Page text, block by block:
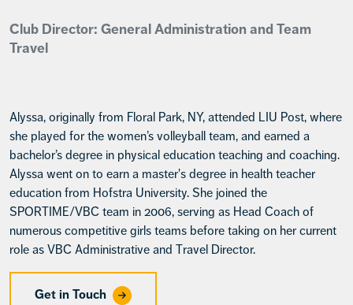
Club Director: General Administration and Team
Travel
Alyssa, originally from Floral Park, NY, attended LIU Post, where
she played for the women’s volleyball team, and earned a
bachelor’s degree in physical education teaching and coaching.
Alyssa went on to earn a master's degree in health teacher
education from Hofstra University. She joined the
SPORTIME/VBC team in 2006, serving as Head Coach of
numerous competitive girls teams before taking on her current
role as VBC Administrative and Travel Director.
Get in Touch